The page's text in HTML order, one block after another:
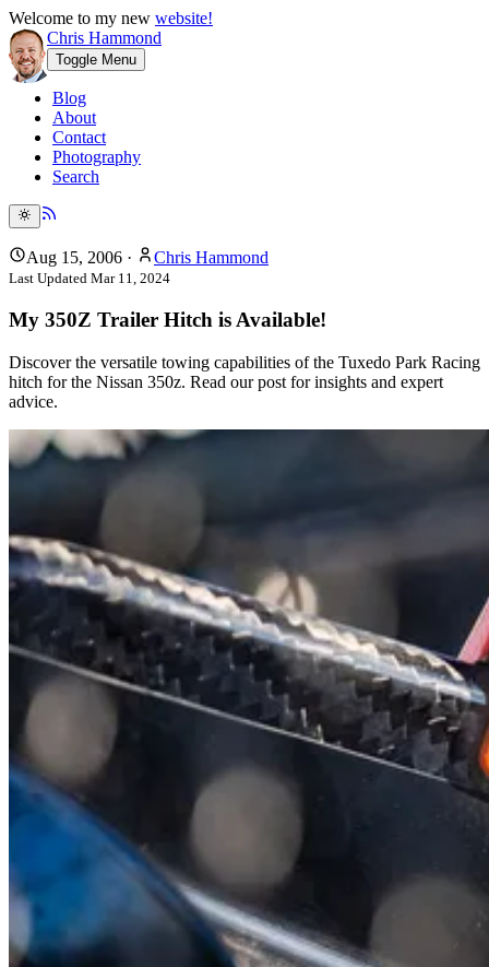
Welcome to my new website!
Chris Hammond
Toggle Menu
Blog
About
Contact
Photography
Search
Aug 15, 2006 · Chris Hammond
Last Updated Mar 11, 2024
My 350Z Trailer Hitch is Available!
Discover the versatile towing capabilities of the Tuxedo Park Racing
hitch for the Nissan 350z. Read our post for insights and expert
advice.